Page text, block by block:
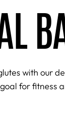
Gym
Training
with our
for fitness